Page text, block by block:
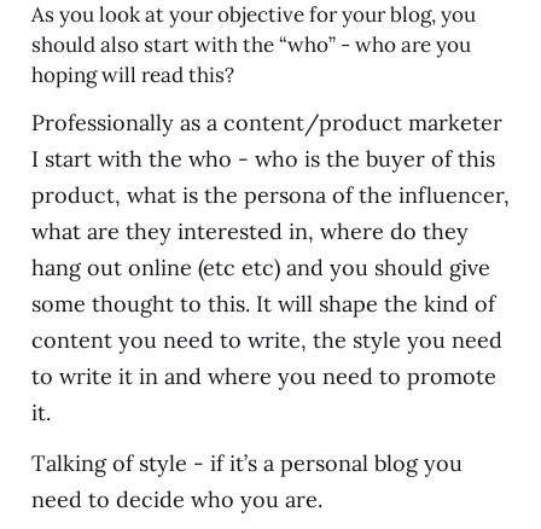
As you look at your objective for your blog, you
should also start with the “who” - who are you
hoping will read this?
Professionally as a content/product marketer
I start with the who - who is the buyer of this
product, what is the persona of the influencer,
what are they interested in, where do they
hang out online (etc etc) and you should give
some thought to this. It will shape the kind of
content you need to write, the style you need
to write it in and where you need to promote
it.
Talking of style - if it’s a personal blog you
need to decide who you are.